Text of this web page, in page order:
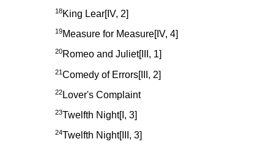
18King Lear[IV, 2]
19Measure for Measure[IV, 4]
20Romeo and Juliet[III, 1]
21Comedy of Errors[III, 2]
22Lover's Complaint
23Twelfth Night[I, 3]
24Twelfth Night[III, 3]